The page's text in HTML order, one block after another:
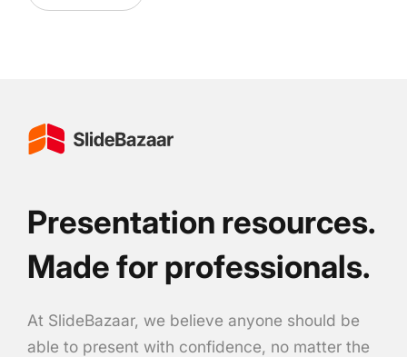
Presentation resources.
Made for professionals.
At SlideBazaar, we believe anyone should be
able to present with confidence, no matter the